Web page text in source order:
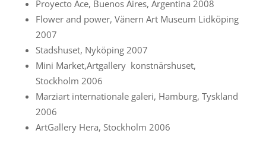
Proyecto Ace, Buenos Aires, Argentina 2008
Flower and power, Vänern Art Museum Lidköping
2007
Stadshuset, Nyköping 2007
Mini Market,Artgallery konstnärshuset,
Stockholm 2006
Marziart internationale galeri, Hamburg, Tyskland
2006
ArtGallery Hera, Stockholm 2006